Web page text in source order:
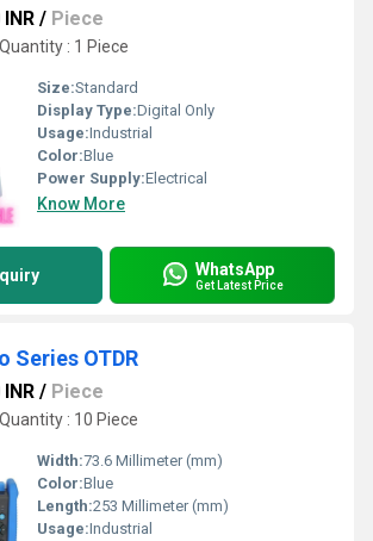
/ Piece
: 1 Piece
Size:Standard
Display Type:Digital Only
Usage:Industrial
Color:Blue
Power Supply:Electrical
Know More
WhatsApp
Get Latest Price
Series OTDR
/ Piece
: 10 Piece
Width:73.6 Millimeter (mm)
Color:Blue
Length:253 Millimeter (mm)
Usage:Industrial